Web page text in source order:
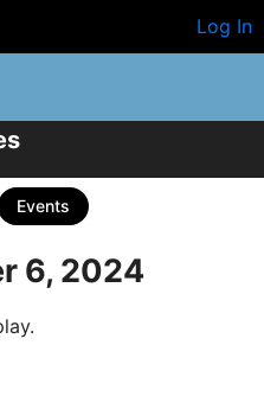
Log In
Events
6, 2024